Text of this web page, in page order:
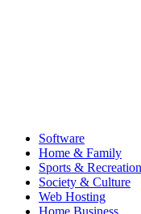
Software
Home & Family
Sports & Recreation
Society & Culture
Web Hosting
Home Business